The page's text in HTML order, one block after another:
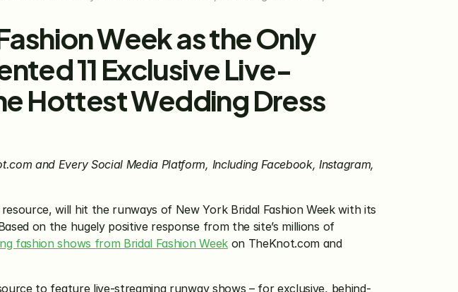
Week as the Only
11 Exclusive Live-
Hottest Wedding Dress
and Every Social Media Platform, Including Facebook, Instagram,
will hit the runways of New York Bridal Fashion Week with its
on the hugely positive response from the site’s millions of
fashion shows from Bridal Fashion Week
on TheKnot.com and
to feature live-streaming runway shows – for exclusive, behind-